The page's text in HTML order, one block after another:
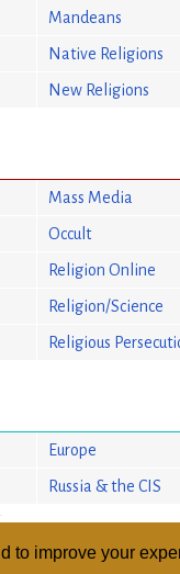
to improve your
Mandeans
Native Religions
New Religions
Mass Media
Occult
Religion Online
Religion/Science
Religious
Europe
Russia & the CIS